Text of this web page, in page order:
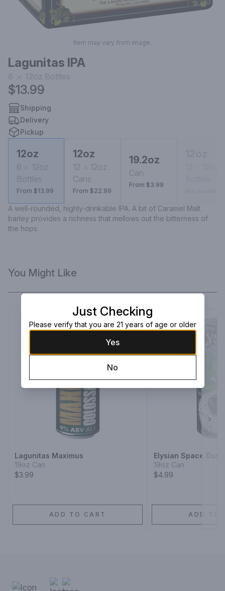
Item may vary from image.
Lagunitas IPA
6 12oz Bottles
$13.99
Shipping
Delivery
Pickup
12oz
6
12oz
Bottles
From $13.99
12oz
12
12oz
Cans
From $22.99
19.2oz
Can
From $3.99
A well-rounded, highly-drinkable IPA. A bit of Caramel Malt
barley provides a richness that mellows out the bitterness of
the hops.
You Might Like
Lagunitas Maximus
19oz Can
$3.99
ADD TO CART
Elysian Space Dust
19oz Can
$4.99
ADD TO
Just Checking
Please verify that you are 21 years of age or older
Yes
No